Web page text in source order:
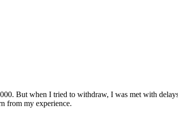
But when I tried to withdraw, I was met with
from my experience.